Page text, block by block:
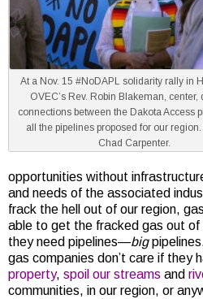
At a Nov. 15 #NoDAPL solidarity rally in
OVEC’s Rev. Robin Blakeman, center,
connections between the Dakota Access
all the pipelines proposed for our
Chad Carpenter.
opportunities without
and needs of the associated
frack the hell out of our region,
able to get the fracked gas out of
they need pipelines—big
gas companies don’t care if they
property, spoil our streams and
communities, in our region, or